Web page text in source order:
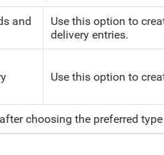
and
Use this option to
delivery entries.
Use this option to
choosing the preferred